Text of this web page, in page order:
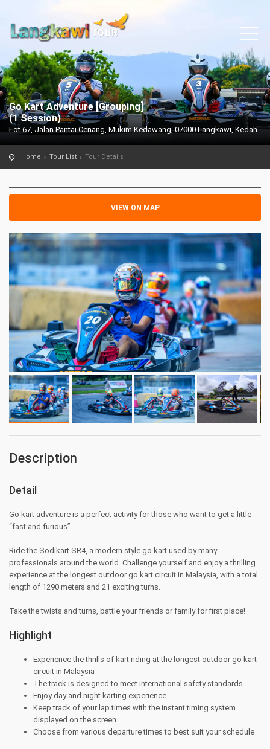
Go Kart Adventure [Grouping]
(1 Session)
Lot 67, Jalan Pantai Cenang, Mukim Kedawang, 07000 Langkawi, Kedah
Home Tour List Tour Details
VIEW ON MAP
Description
Detail
Go kart adventure is a perfect activity for those who want to get a little
“fast and furious”.
Ride the Sodikart SR4, a modern style go kart used by many
professionals around the world. Challenge yourself and enjoy a thrilling
experience at the longest outdoor go kart circuit in Malaysia, with a total
length of 1290 meters and 21 exciting turns.
Take the twists and turns, battle your friends or family for first place!
Highlight
Experience the thrills of kart riding at the longest outdoor go kart
circuit in Malaysia
The track is designed to meet international safety standards
Enjoy day and night karting experience
Keep track of your lap times with the instant timing system
displayed on the screen
Choose from various departure times to best suit your schedule